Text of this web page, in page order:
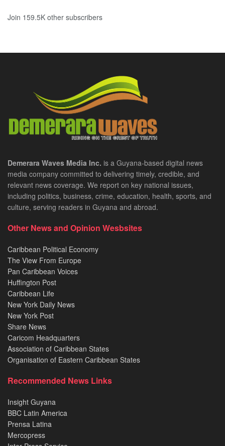
Join 159.5K other subscribers
Demerara Waves Media Inc. is a Guyana-based digital news
media company committed to delivering timely, credible, and
relevant news coverage. We report on key national issues,
including politics, business, crime, education, health, sports, and
culture, serving readers in Guyana and abroad.
Other News and Opinion Wesbsites
Caribbean Political Economy
The View From Europe
Pan Caribbean Voices
Huffington Post
Caribbean Life
New York Daily News
New York Post
Share News
Caricom Headquarters
Association of Caribbean States
Organisation of Eastern Caribbean States
Recommended News Links
Insight Guyana
BBC Latin America
Prensa Latina
Mercopress